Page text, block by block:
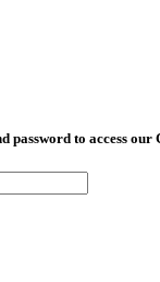
password to access our